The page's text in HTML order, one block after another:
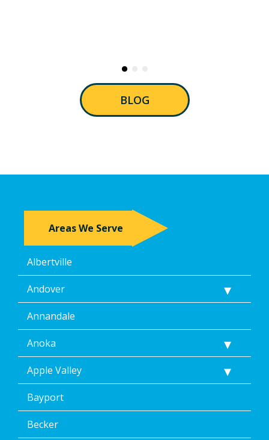
BLOG
Areas We Serve
Albertville
Andover
Annandale
Anoka
Apple Valley
Bayport
Becker